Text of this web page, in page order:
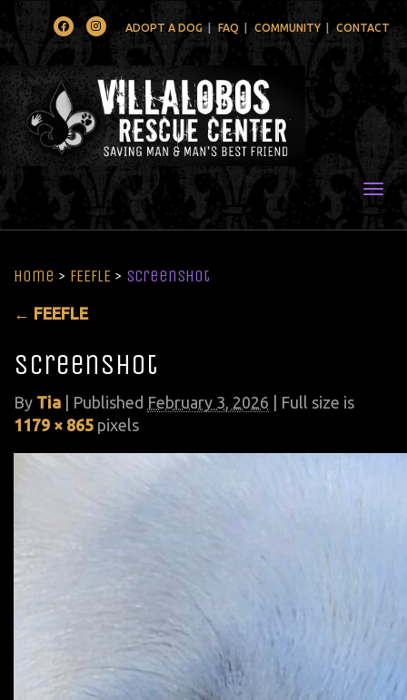
FacebookInstagramADOPT A DOG FAQ COMMUNITY CONTACT
Home > FEEFLE > Screenshot
← FEEFLE
Screenshot
By Tia Published February 3, 2026 | Full size is
1179 × 865 pixels